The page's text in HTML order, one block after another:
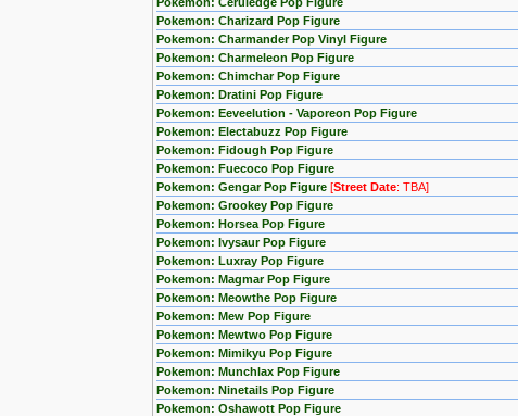
Pokemon: Charizard Pop Figure
Pokemon: Charmander Pop Vinyl Figure
Pokemon: Charmeleon Pop Figure
Pokemon: Chimchar Pop Figure
Pokemon: Dratini Pop Figure
Pokemon: Eeveelution - Vaporeon Pop Figure
Pokemon: Electabuzz Pop Figure
Pokemon: Fidough Pop Figure
Pokemon: Fuecoco Pop Figure
Pokemon: Gengar Pop Figure [Street Date: TBA]
Pokemon: Grookey Pop Figure
Pokemon: Horsea Pop Figure
Pokemon: Ivysaur Pop Figure
Pokemon: Luxray Pop Figure
Pokemon: Magmar Pop Figure
Pokemon: Meowthe Pop Figure
Pokemon: Mew Pop Figure
Pokemon: Mewtwo Pop Figure
Pokemon: Mimikyu Pop Figure
Pokemon: Munchlax Pop Figure
Pokemon: Ninetails Pop Figure
Pokemon: Oshawott Pop Figure